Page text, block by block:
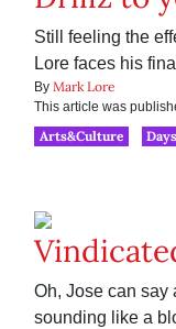
Still feeling the
Lore faces his
By Mark Lore
This article was
Arts&Culture
Oh, Jose can say
sounding like a